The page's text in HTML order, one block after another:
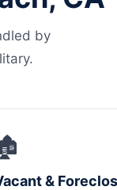
by
&